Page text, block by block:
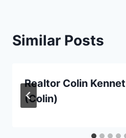
Similar Posts
Realtor Colin
(Colin)